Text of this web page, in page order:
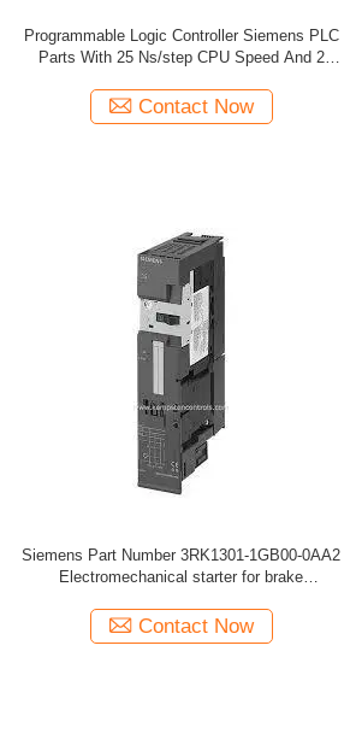
Programmable Logic Controller Siemens PLC
Parts With 25 Ns/step CPU Speed And 2
Contact Now
Siemens Part Number 3RK1301-1GB00-0AA2
Electromechanical starter for brake
Contact Now